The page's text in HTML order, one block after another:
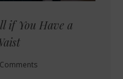
if You Have a